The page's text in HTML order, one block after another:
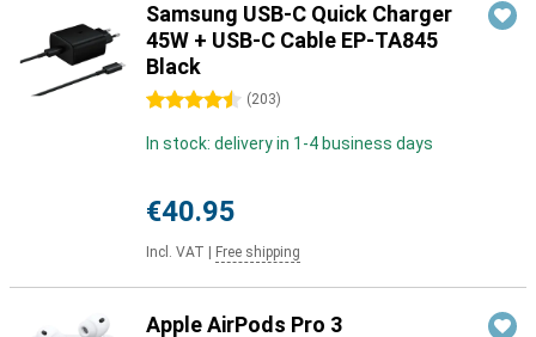
Samsung USB-C Quick Charger
45W + USB-C Cable EP-TA845
Black
4.5 stars (203)
In stock: delivery in 1-4 business days
€40.95
Incl. VAT Free shipping
Apple AirPods Pro 3